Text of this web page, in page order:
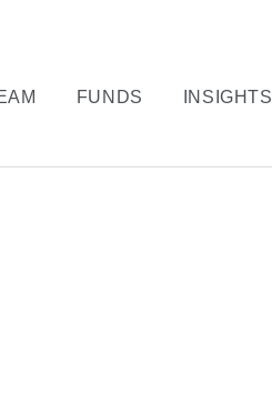
FUNDS INSIGHTS